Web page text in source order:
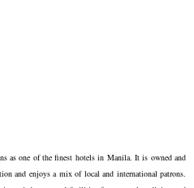
as one of the finest hotels in Manila. It is owned and
and enjoys a mix of local and international patrons.